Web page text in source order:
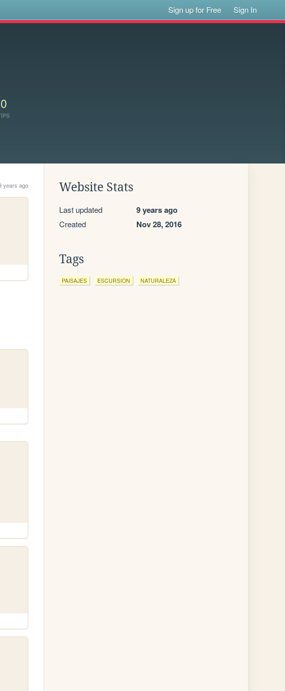
Sign up for Free Sign In
0
years ago Website Stats
Last updated 9 years ago
Created Nov 28, 2016
Tags
PAISAJES ESCURSION NATURALEZA